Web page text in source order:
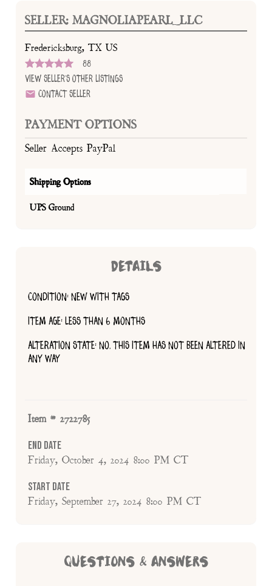
SELLER: MAGNOLIAPEARL_LLC
Fredericksburg, TX US
88
View Seller's Other Listings
Contact Seller
PAYMENT OPTIONS
Seller Accepts PayPal
Shipping Options
UPS Ground
DETAILS
CONDITION: NEW WITH TAGS
ITEM AGE: LESS THAN 6 MONTHS
ALTERATION STATE: NO, THIS ITEM HAS NOT BEEN ALTERED IN
ANY WAY
Item # 2722785
End Date
Friday, October 4, 2024 8:00 PM CT
Start Date
Friday, September 27, 2024 8:00 PM CT
QUESTIONS & ANSWERS